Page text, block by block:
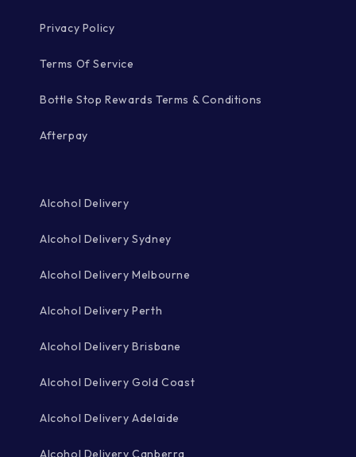
Privacy Policy
Terms Of Service
Bottle Stop Rewards Terms & Conditions
Afterpay
Alcohol Delivery
Alcohol Delivery Sydney
Alcohol Delivery Melbourne
Alcohol Delivery Perth
Alcohol Delivery Brisbane
Alcohol Delivery Gold Coast
Alcohol Delivery Adelaide
Alcohol Delivery Canberra